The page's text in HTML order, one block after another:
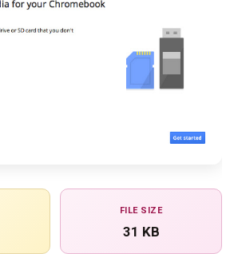
FILE SIZE
31 KB